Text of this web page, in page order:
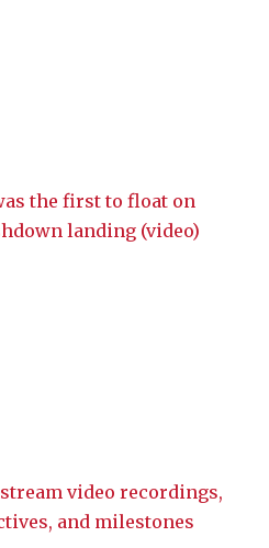
the first to float on
landing (video)
video recordings,
and milestones